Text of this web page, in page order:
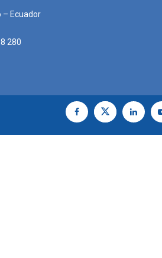
– Ecuador
280